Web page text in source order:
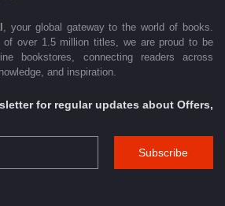
, your global gateway to the world of books.
of over 1.5 million titles, we are proud to be
bookstores, connecting readers across
and inspiration.
for regular updates about Offers,
Subscribe